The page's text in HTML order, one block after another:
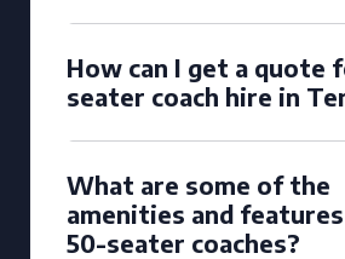
How can I get a quote
seater coach hire in
What are some of the
amenities and
50-seater coaches?